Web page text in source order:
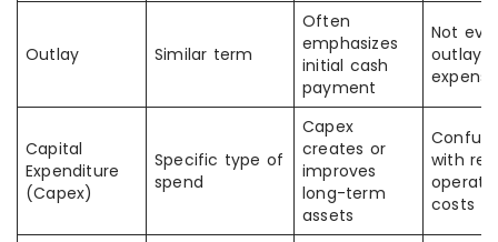
Outlay Similar term
Often
emphasizes
initial cash
payment
Not
outlay
expense
Capital
Expenditure
(Capex)
Specific type of
spend
Capex
creates or
improves
long-term
assets
with
costs